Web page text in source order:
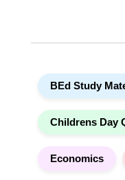
a
BEd Study
Childrens Day
Economics